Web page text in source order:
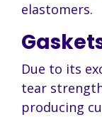
elastomers.
Due to its
tear
producing